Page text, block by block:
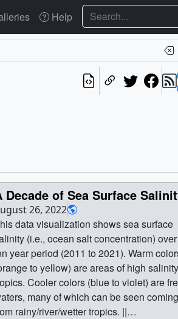
Help Search
Decade of Sea Surface
26, 2022
data visualization shows sea surface
(i.e., ocean salt concentration)
year period (2011 to 2021). Warm
to yellow) are areas of high
Cooler colors (blue to violet) are
many of which can be seen coming
rainy/river/wetter tropics. ||